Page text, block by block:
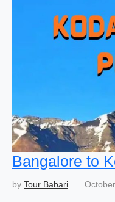
Bangalore to
by Tour Babari